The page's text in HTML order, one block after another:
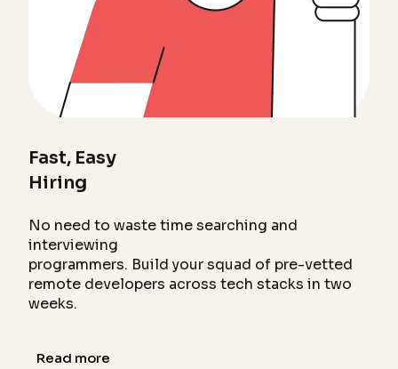
Fast, Easy
Hiring
No need to waste time searching and
interviewing
programmers. Build your squad of pre-vetted
remote developers across tech stacks in two
weeks.
Read more